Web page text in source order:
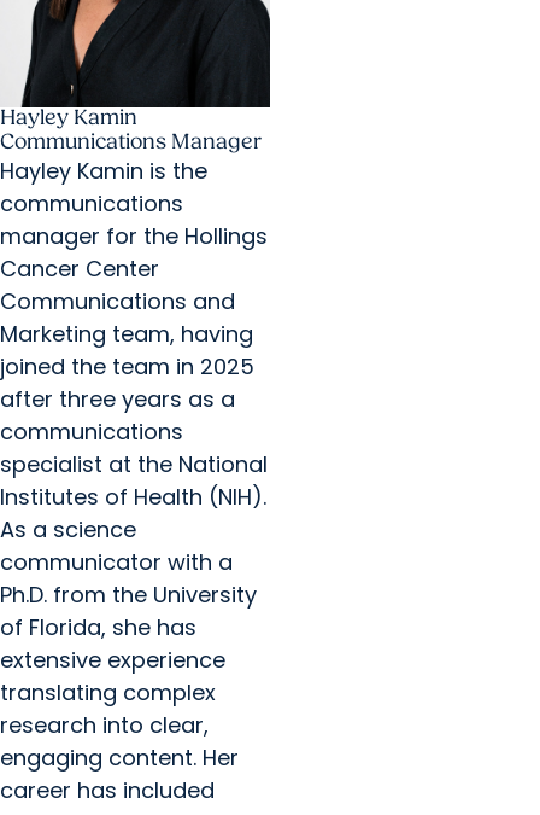
Hayley Kamin
Communications Manager
Hayley Kamin is the
communications
manager for the Hollings
Cancer Center
Communications and
Marketing team, having
joined the team in 2025
after three years as a
communications
specialist at the National
Institutes of Health (NIH).
As a science
communicator with a
Ph.D. from the University
of Florida, she has
extensive experience
translating complex
research into clear,
engaging content. Her
career has included